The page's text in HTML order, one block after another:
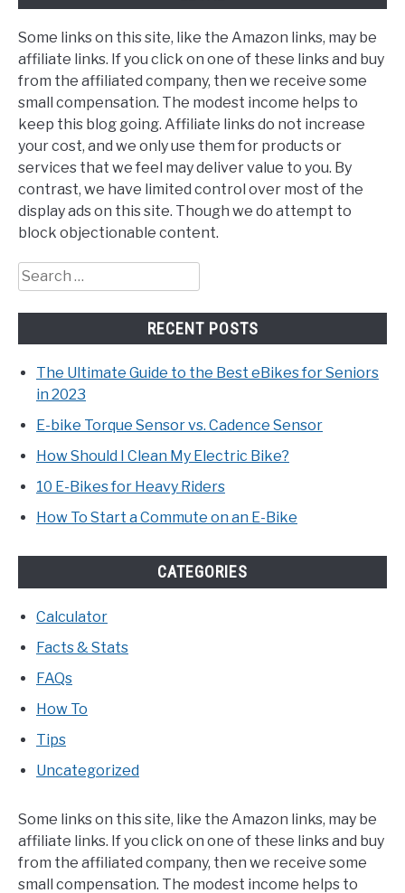
Some links on this site, like the Amazon links, may be
affiliate links. If you click on one of these links and buy
from the affiliated company, then we receive some
small compensation. The modest income helps to
keep this blog going. Affiliate links do not increase
your cost, and we only use them for products or
services that we feel may deliver value to you. By
contrast, we have limited control over most of the
display ads on this site. Though we do attempt to
block objectionable content.
Search
for:
RECENT POSTS
The Ultimate Guide to the Best eBikes for Seniors
in 2023
E-bike Torque Sensor vs. Cadence Sensor
How Should I Clean My Electric Bike?
10 E-Bikes for Heavy Riders
How To Start a Commute on an E-Bike
CATEGORIES
Calculator
Facts & Stats
FAQs
How To
Tips
Uncategorized
Some links on this site, like the Amazon links, may be
affiliate links. If you click on one of these links and buy
from the affiliated company, then we receive some
small compensation. The modest income helps to